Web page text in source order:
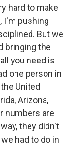
hard to make
I'm pushing
But we
bringing the
you need is
one person in
United
Arizona,
numbers are
they didn't
had to do in